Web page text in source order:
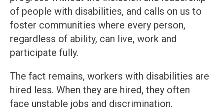
of people with disabilities, and calls on us to
foster communities where every person,
regardless of ability, can live, work and
participate fully.
The fact remains, workers with disabilities are
hired less. When they are hired, they often
face unstable jobs and discrimination.